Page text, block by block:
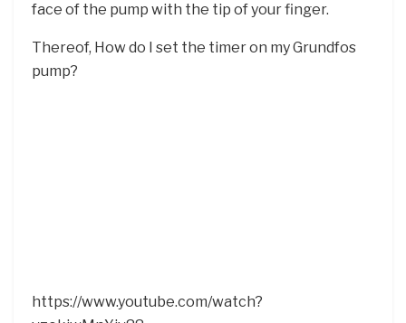
face of the pump with the tip of your finger.
Thereof, How do I set the timer on my Grundfos
pump?
https://www.youtube.com/watch?